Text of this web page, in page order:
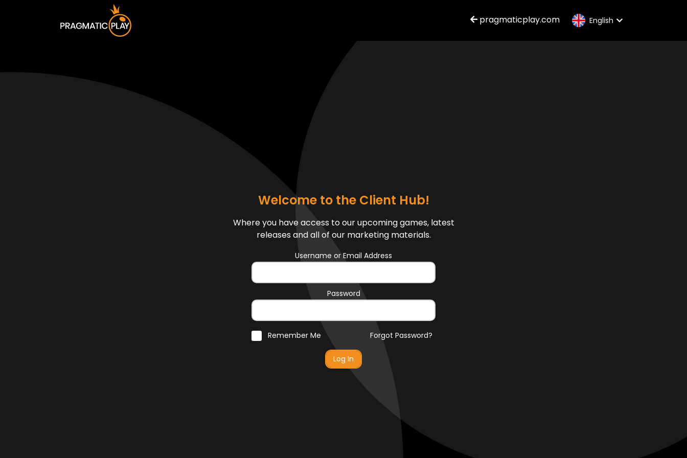
pragmaticplay.com English
Welcome to the Client Hub!
Where you have access to our upcoming games, latest
releases and all of our marketing materials.
Username or Email Address
Password
Forgot Password?
Remember Me